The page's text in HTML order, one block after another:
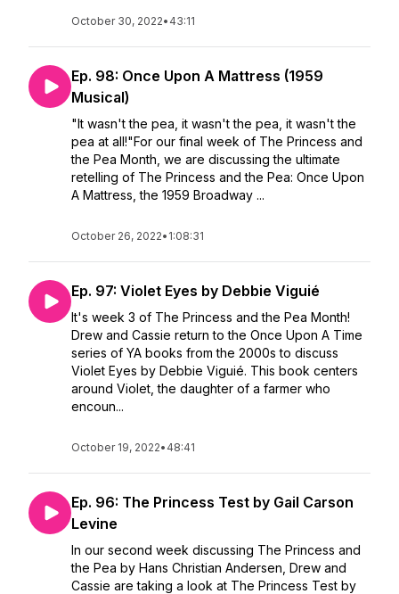
October 30, 2022• 43:11
Ep. 98: Once Upon A Mattress (1959
Musical)
"It wasn't the pea, it wasn't the pea, it wasn't the
pea at all!"For our final week of The Princess and
the Pea Month, we are discussing the ultimate
retelling of The Princess and the Pea: Once Upon
A Mattress, the 1959 Broadway ...
October 26, 2022• 1:08:31
Ep. 97: Violet Eyes by Debbie Viguié
It's week 3 of The Princess and the Pea Month!
Drew and Cassie return to the Once Upon A Time
series of YA books from the 2000s to discuss
Violet Eyes by Debbie Viguié. This book centers
around Violet, the daughter of a farmer who
encoun...
October 19, 2022• 48:41
Ep. 96: The Princess Test by Gail Carson
Levine
In our second week discussing The Princess and
the Pea by Hans Christian Andersen, Drew and
Cassie are taking a look at The Princess Test by